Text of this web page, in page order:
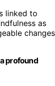
linked to
as
changes
profound